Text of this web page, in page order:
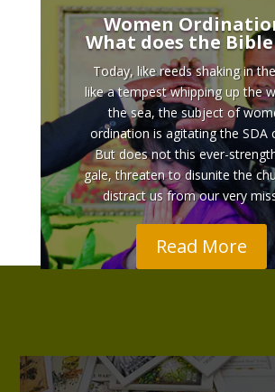
Women
What does the Bible
Today, like reeds shaking in
like a tempest whipping up the
the sea, the subject of
ordination is agitating the SDA
But does not this ever-
gale, threaten to disunite the
distract us from our very
Read More